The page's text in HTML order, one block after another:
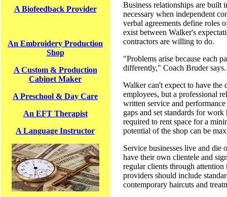
Business relationships are built
necessary when independent
verbal agreements define roles
exist between Walker's
contractors are willing to do.
"Problems arise because each
differently," Coach Bruder says.
Walker can't expect to have the
employees, but a professional
written service and
gaps and set standards for
required to rent space for a
potential of the shop can be
Service businesses live and die
have their own clientele and
regular clients through
providers should include
contemporary haircuts and
A Biofeedback Provider
An Embroidery Production
Shop
A Custom & Production
Cabinet Maker
A Preschool & Day Care
An EFT Therapist
A Language Instructor